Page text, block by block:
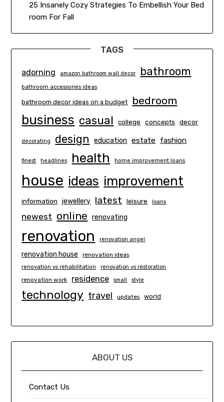
25 Insanely Cozy Strategies To Embellish Your Bed
room For Fall
TAGS
adorning amazon bathroom wall decor bathroom
bathroom accessories ideas
bathroom decor ideas on a budget bedroom
business casual college concepts decor
decorating design education estate fashion
finest headlines health home improvement loans
house ideas improvement
information jewellery latest leisure loans
newest online renovating
renovation renovation angel
renovation house renovation ideas
renovation vs rehabilitation renovation vs restoration
renovation work residence small style
technology travel updates world
ABOUT US
Contact Us